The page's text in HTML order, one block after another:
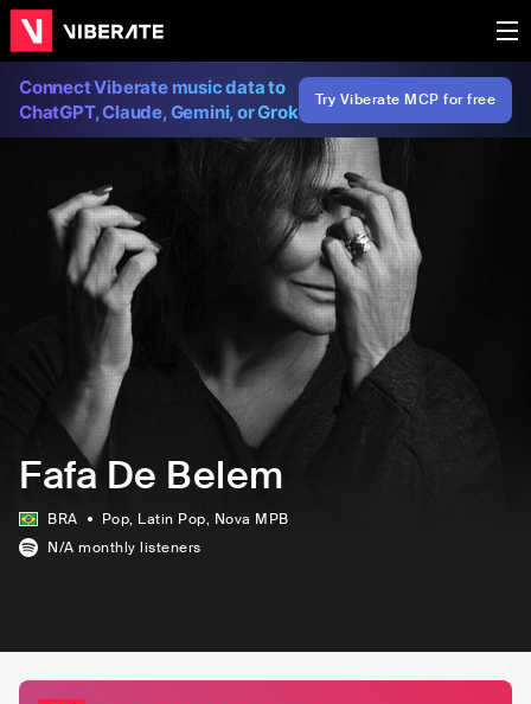
Connect Viberate music data to
ChatGPT, Claude, Gemini, or Grok
Try Viberate MCP for free
Fafa De Belem
BRA Pop, Latin Pop, Nova MPB
N/A monthly listeners